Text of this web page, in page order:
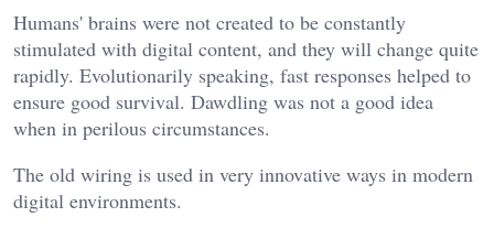
Humans' brains were not created to be constantly
stimulated with digital content, and they will change quite
rapidly. Evolutionarily speaking, fast responses helped to
ensure good survival. Dawdling was not a good idea
when in perilous circumstances.
The old wiring is used in very innovative ways in modern
digital environments.